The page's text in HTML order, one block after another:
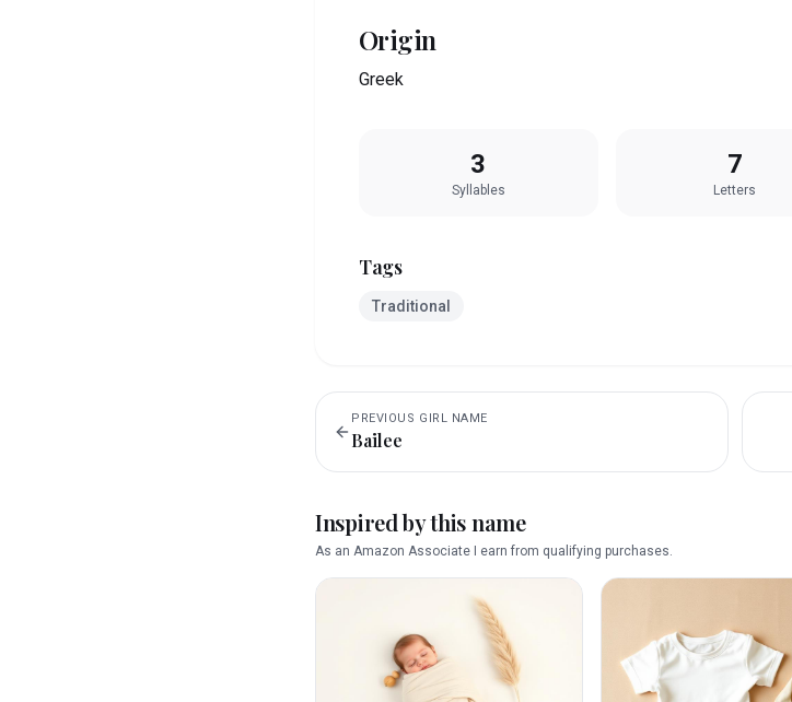
Origin
Greek
3
Syllables
7
Letters
Tags
Traditional
PREVIOUS GIRL NAME
Bailee
Inspired by this name
As an Amazon Associate I earn from qualifying purchases.